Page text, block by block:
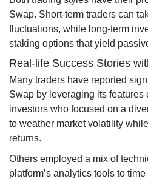
Swap. Short-term traders can
fluctuations, while long-term
staking options that yield
Real-life Success Stories
Many traders have reported
Swap by leveraging its features
investors who focused on a
to weather market volatility
returns.
Others employed a mix of
platform’s analytics tools to